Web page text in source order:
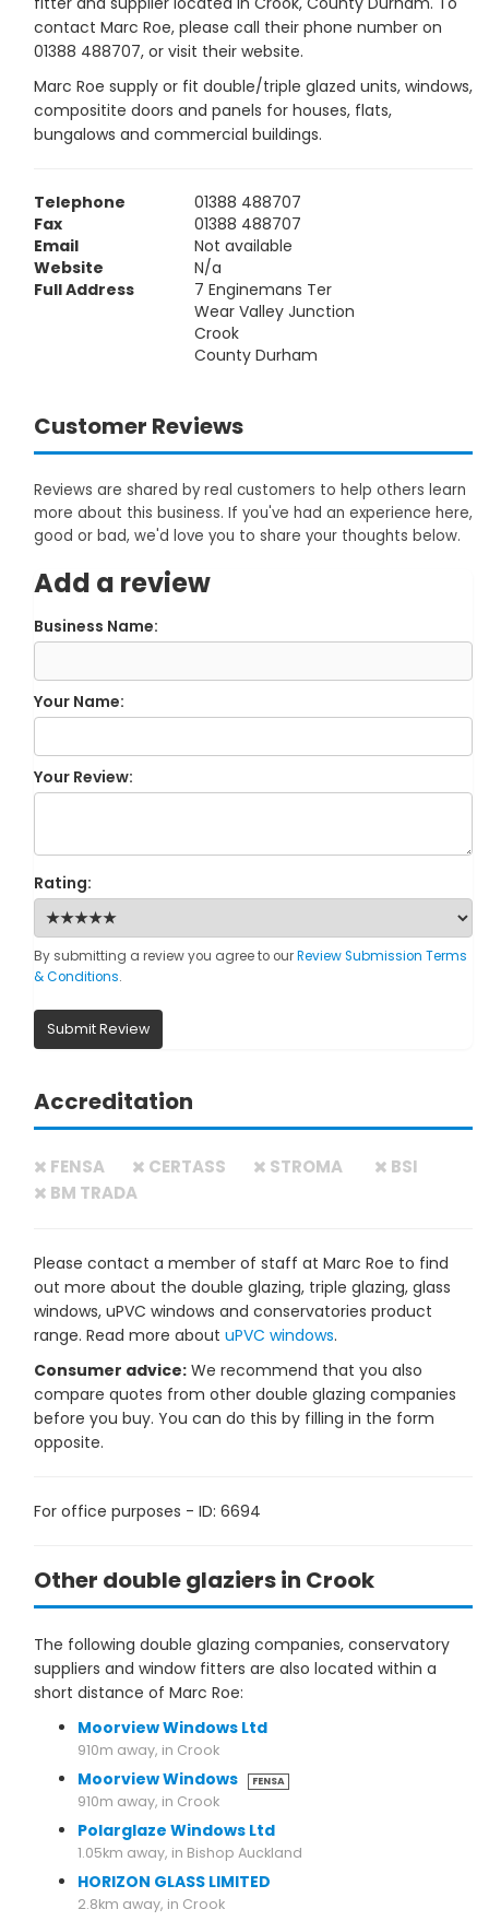
contact Marc Roe, please call their phone number on
01388 488707, or visit their website.
Marc Roe supply or fit double/triple glazed units, windows,
compositite doors and panels for houses, flats,
bungalows and commercial buildings.
Telephone
01388 488707
Fax
01388 488707
Email
Not available
Website
N/a
Full Address
7 Enginemans Ter
Wear Valley Junction
Crook
County Durham
Customer Reviews
Reviews are shared by real customers to help others learn
more about this business. If you've had an experience here,
good or bad, we'd love you to share your thoughts below.
Add a review
Business Name:
Your Name:
Your Review:
Rating:
By submitting a review you agree to ourReview Submission Terms
& Conditions.
Submit Review
Accreditation
FENSA CERTASS STROMA
BSI
BM TRADA
Please contact a member of staff at Marc Roe to find
out more about the double glazing, triple glazing, glass
windows, uPVC windows and conservatories product
range. Read more about uPVC windows.
Consumer advice: We recommend that you also
compare quotes from other double glazing companies
before you buy. You can do this by filling in the form
opposite.
For office purposes - ID: 6694
Other double glaziers in Crook
The following double glazing companies, conservatory
suppliers and window fitters are also located within a
short distance of Marc Roe:
Moorview Windows Ltd
910m away, in Crook
Moorview Windows FENSA
910m away, in Crook
Polarglaze Windows Ltd
1.05km away, in Bishop Auckland
HORIZON GLASS LIMITED
2.8km away, in Crook